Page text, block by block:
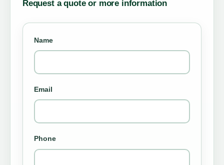
Request a quote or more information
Name
Email
Phone